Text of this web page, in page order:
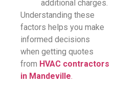
additional charges.
Understanding these
factors helps you make
informed decisions
when getting quotes
from HVAC contractors
in Mandeville.